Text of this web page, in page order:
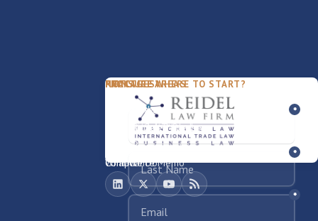
PACKAGES
FDD Review
Business Sale / Purchase
Franchise Exit
Compliance Memo
PRACTICE AREAS
Franchise Law
International Trade Law
Texas Business Law
What We Do
FIRM
Our Team
About Rocky
Contact
NOT SURE WHERE TO START?